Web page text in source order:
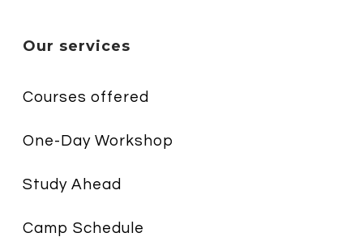
Our services
Courses offered
One-Day Workshop
Study Ahead
Camp Schedule